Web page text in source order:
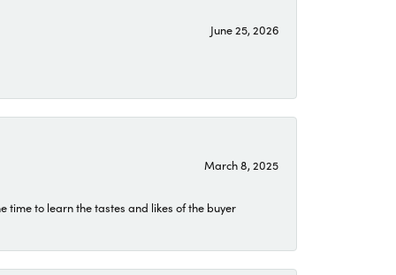
June 25, 2026
March 8, 2025
time to learn the tastes and likes of the buyer